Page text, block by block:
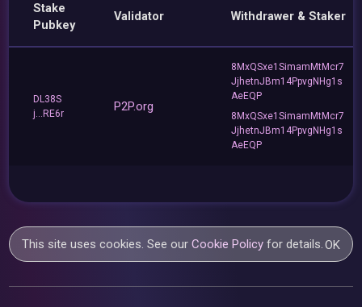
Stake
Pubkey
Validator Withdrawer & Staker
DL38S
j...RE6r
P2P.org
8MxQSxe1SimamMtMcr7
JjhetnJBm14PpvgNHg1s
AeEQP
8MxQSxe1SimamMtMcr7
JjhetnJBm14PpvgNHg1s
AeEQP
This site uses cookies. See ourCookie Policy for details.OK